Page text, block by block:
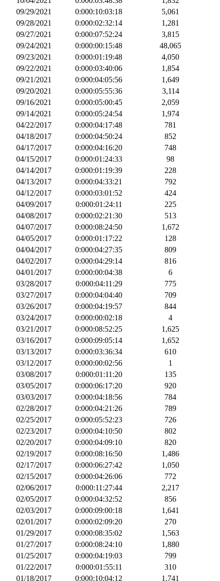
09/29/2021
0:000:10:03:18
5,061
09/28/2021
0:000:02:32:14
1,281
09/27/2021
0:000:07:52:24
3,815
09/24/2021
0:000:00:15:48
48,065
09/23/2021
0:000:01:19:48
4,050
09/22/2021
0:000:03:40:06
1,854
09/21/2021
0:000:04:05:56
1,649
09/20/2021
0:000:05:55:36
3,114
09/16/2021
0:000:05:00:45
2,059
09/14/2021
0:000:05:24:54
1,974
04/22/2017
0:000:04:17:48
781
04/18/2017
0:000:04:50:24
852
04/17/2017
0:000:04:16:20
748
04/15/2017
0:000:01:24:33
98
04/14/2017
0:000:01:19:39
228
04/13/2017
0:000:04:33:21
792
04/12/2017
0:000:03:01:52
424
04/09/2017
0:000:01:24:11
225
04/08/2017
0:000:02:21:30
513
04/07/2017
0:000:08:24:50
1,672
04/05/2017
0:000:01:17:22
128
04/04/2017
0:000:04:27:35
809
04/02/2017
0:000:04:29:14
816
04/01/2017
0:000:00:04:38
6
03/28/2017
0:000:04:11:29
775
03/27/2017
0:000:04:04:40
709
03/26/2017
0:000:04:19:57
844
03/24/2017
0:000:00:02:18
4
03/21/2017
0:000:08:52:25
1,625
03/16/2017
0:000:09:05:14
1,652
03/13/2017
0:000:03:36:34
610
03/12/2017
0:000:00:02:56
1
03/08/2017
0:000:01:11:20
135
03/05/2017
0:000:06:17:20
920
03/03/2017
0:000:04:18:56
784
02/28/2017
0:000:04:21:26
789
02/25/2017
0:000:05:52:23
726
02/23/2017
0:000:04:10:50
802
02/20/2017
0:000:04:09:10
820
02/19/2017
0:000:08:16:50
1,486
02/17/2017
0:000:06:27:42
1,050
02/15/2017
0:000:04:26:06
772
02/06/2017
0:000:11:27:44
2,217
02/05/2017
0:000:04:32:52
856
02/03/2017
0:000:09:00:18
1,641
02/01/2017
0:000:02:09:20
270
01/29/2017
0:000:08:35:02
1,563
01/27/2017
0:000:08:24:10
1,880
01/25/2017
0:000:04:19:03
799
01/22/2017
0:000:01:55:11
310
01/18/2017
0:000:10:04:12
1,741